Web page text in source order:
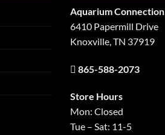
Aquarium Connection
6410 Papermill Drive
Knoxville, TN 37919
865-588-2073
Store Hours
Mon: Closed
Tue – Sat: 11-5